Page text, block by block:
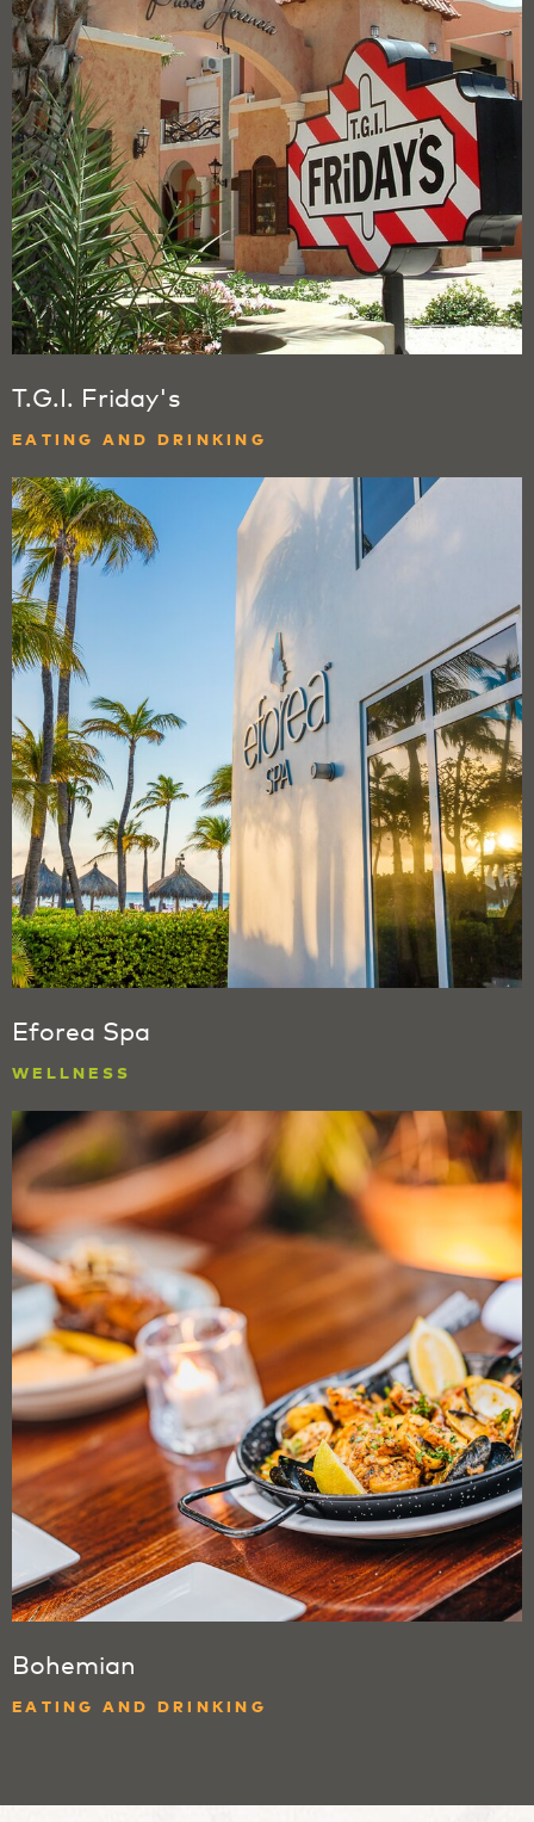
T.G.I. Friday's
EATING AND DRINKING
Eforea Spa
WELLNESS
Bohemian
EATING AND DRINKING